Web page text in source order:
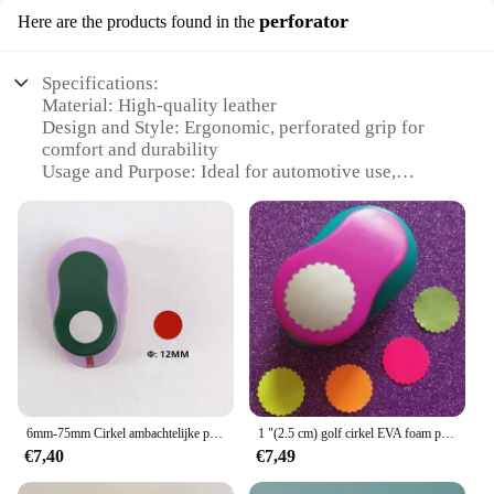
Here are the products found in the perforator
Specifications:
Material: High-quality leather
Design and Style: Ergonomic, perforated grip for
comfort and durability
Usage and Purpose: Ideal for automotive use,
Performance and Property: Resistant to wear and
tear, ensuring long-lasting use
Shape or Size or Weight or Quantity: Compact and
lightweight, easy to carry
Applicable People: Suitable for both personal and
professional use
Features:
**Unmatched Durability and Style**
Crafted from premium leather, the Lederen
Autosleutel Hoes perforator is not just a tool but a
statement of style and durability. The perforated
grip design offers a comfortable and secure hold,
€7,40
1 "(2.5 cm) golf cirkel EVA foam perforators papier punch wenskaart handgemaakte DIY plakboek 25mm golvende ronde ambachtelijke punch machine
€7,49